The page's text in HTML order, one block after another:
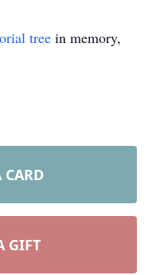
tree in memory,
CARD
GIFT